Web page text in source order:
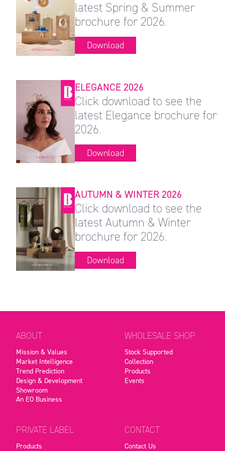
latest Spring & Summer
brochure for 2026.
Download
ELEGANCE 2026
Click download to see the
latest Elegance brochure for
2026.
Download
AUTUMN & WINTER 2026
Click download to see the
latest Autumn & Winter
brochure for 2026.
Download
ABOUT
Mission & Values
Market Intelligence
Trend Prediction
Design & Development
Showroom
An EO Business
WHOLESALE SHOP
Stock Supported
Collection
Products
Events
PRIVATE LABEL
Products
CONTACT
Contact Us